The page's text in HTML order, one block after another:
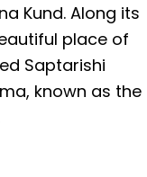
Kund. Along its
place of
Saptarishi
known as the